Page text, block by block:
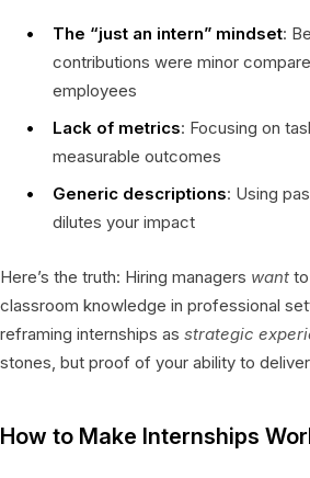
The “just an intern” mindset:
contributions were minor
employees
Lack of metrics: Focusing on
measurable outcomes
Generic descriptions: Using
dilutes your impact
Here’s the truth: Hiring managers want
classroom knowledge in professional
reframing internships as strategic
stones, but proof of your ability to
How to Make Internships